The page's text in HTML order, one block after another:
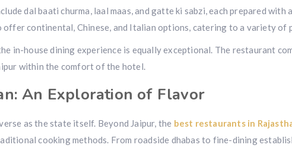
dal baati churma, laal maas, and gatte ki sabzi, each prepared
continental, Chinese, and Italian options, catering to a variety of
in-house dining experience is equally exceptional. The restaurant
within the comfort of the hotel.
An Exploration of Flavor
as the state itself. Beyond Jaipur, the best restaurants in
cooking methods. From roadside dhabas to fine-dining